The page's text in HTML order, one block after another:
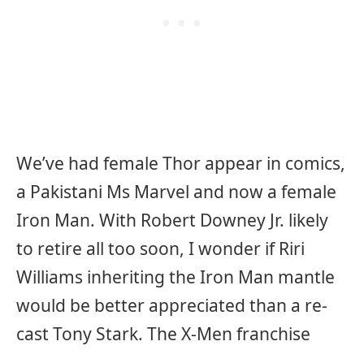
We’ve had female Thor appear in comics,
a Pakistani Ms Marvel and now a female
Iron Man. With Robert Downey Jr. likely
to retire all too soon, I wonder if Riri
Williams inheriting the Iron Man mantle
would be better appreciated than a re-
cast Tony Stark. The X-Men franchise